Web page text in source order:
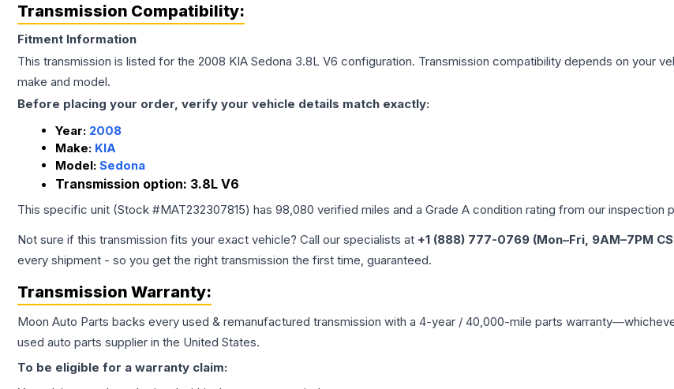
Transmission Compatibility:
Fitment Information
This transmission is listed for the 2008 KIA Sedona 3.8L V6 configuration. Transmission compatibility depends on your
make and model.
Before placing your order, verify your vehicle details match exactly:
Year: 2008
Make: KIA
Model: Sedona
Transmission option: 3.8L V6
This specific unit (Stock #MAT232307815) has 98,080 verified miles and a Grade A condition rating from our inspection
Not sure if this transmission fits your exact vehicle? Call our specialists at +1 (888) 777-0769 (Mon–Fri, 9AM–7PM
every shipment - so you get the right transmission the first time, guaranteed.
Transmission Warranty:
Moon Auto Parts backs every used & remanufactured transmission with a 4-year / 40,000-mile parts
used auto parts supplier in the United States.
To be eligible for a warranty claim: